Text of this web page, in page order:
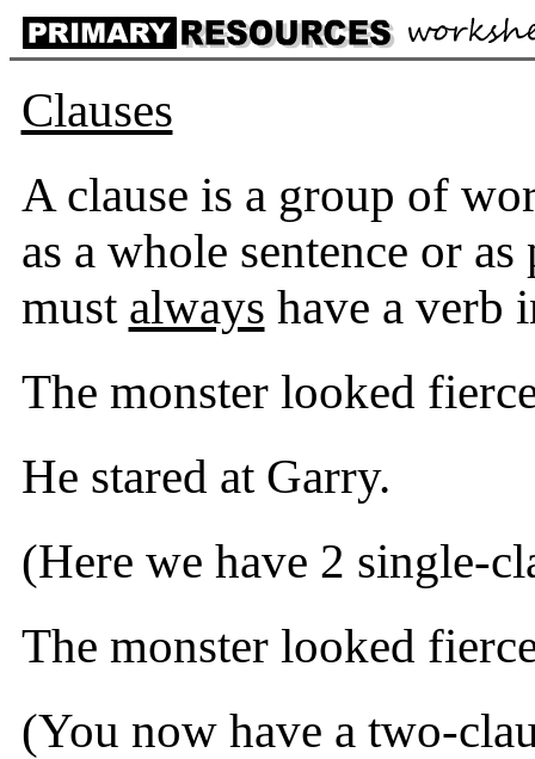
Clauses
A clause is a group of
as a whole sentence or
must always have a verb
The monster looked
He stared at Garry.
(Here we have 2 single-
The monster looked
(You now have a two-